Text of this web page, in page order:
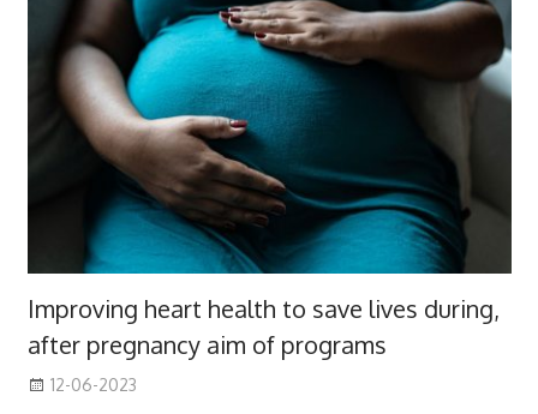
Improving heart health to save lives during,
after pregnancy aim of programs
12-06-2023